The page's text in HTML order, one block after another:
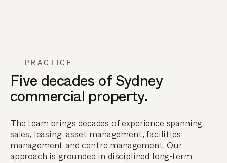
PRACTICE
Five decades of Sydney
commercial property.
The team brings decades of experience spanning
sales, leasing, asset management, facilities
management and centre management. Our
approach is grounded in disciplined long-term